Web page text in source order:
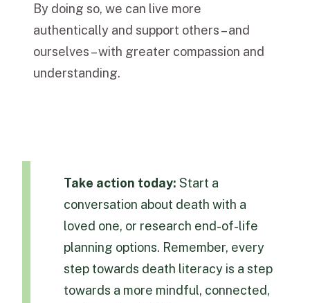
By doing so, we can live more
authentically and support others – and
ourselves – with greater compassion and
understanding.
Take action today: Start a
conversation about death with a
loved one, or research end-of-life
planning options. Remember, every
step towards death literacy is a step
towards a more mindful, connected,